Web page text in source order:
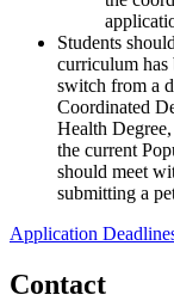
Students
curriculum has
switch from a
Coordinated
Health
the current
should meet
submitting a
Application
Contact